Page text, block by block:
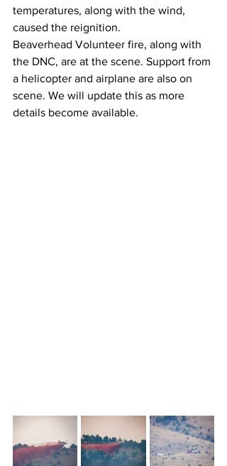
temperatures, along with the wind,
caused the reignition.
Beaverhead Volunteer fire, along with
the DNC, are at the scene. Support from
a helicopter and airplane are also on
scene. We will update this as more
details become available.